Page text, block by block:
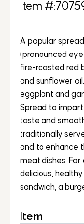
Item
A popular
(pronounced
fire-roasted red
and sunflower
eggplant and
Spread to
taste and
traditionally
and to enhance
meat dishes.
delicious,
sandwich, a
Item